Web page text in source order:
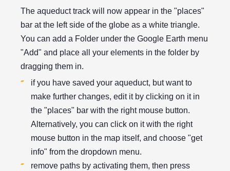
The aqueduct track will now appear in the "places"
bar at the left side of the globe as a white triangle.
You can add a Folder under the Google Earth menu
"Add" and place all your elements in the folder by
dragging them in.
if you have saved your aqueduct, but want to
make further changes, edit it by clicking on it in
the "places" bar with the right mouse button.
Alternatively, you can click on it with the right
mouse button in the map itself, and choose "get
info" from the dropdown menu.
remove paths by activating them, then press